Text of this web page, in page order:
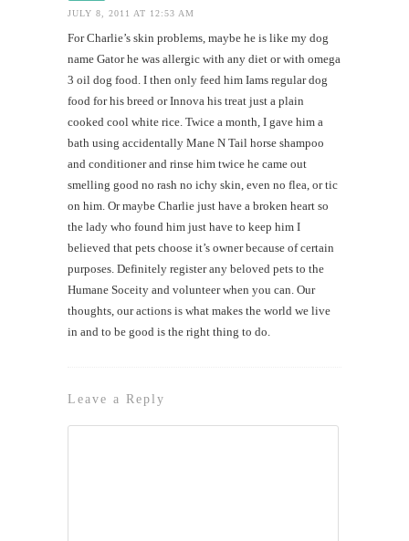
JULY 8, 2011 AT 12:53 AM
For Charlie’s skin problems, maybe he is like my dog
name Gator he was allergic with any diet or with omega
3 oil dog food. I then only feed him Iams regular dog
food for his breed or Innova his treat just a plain
cooked cool white rice. Twice a month, I gave him a
bath using accidentally Mane N Tail horse shampoo
and conditioner and rinse him twice he came out
smelling good no rash no ichy skin, even no flea, or tic
on him. Or maybe Charlie just have a broken heart so
the lady who found him just have to keep him I
believed that pets choose it’s owner because of certain
purposes. Definitely register any beloved pets to the
Humane Soceity and volunteer when you can. Our
thoughts, our actions is what makes the world we live
in and to be good is the right thing to do.
Leave a Reply